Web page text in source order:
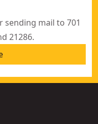
sending mail to 701
21286.